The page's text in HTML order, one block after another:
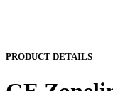
PRODUCT DETAILS